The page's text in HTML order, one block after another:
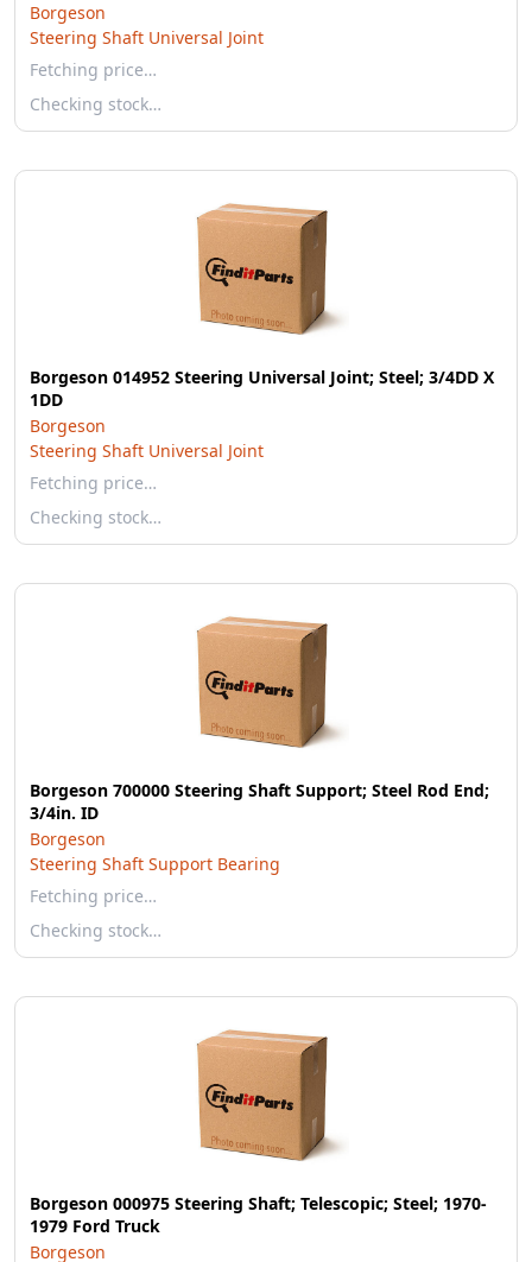
Borgeson
Steering Shaft Universal Joint
Fetching price…
Checking stock…
Borgeson 014952 Steering Universal Joint; Steel; 3/4DD X
1DD
Borgeson
Steering Shaft Universal Joint
Fetching price…
Checking stock…
Borgeson 700000 Steering Shaft Support; Steel Rod End;
3/4in. ID
Borgeson
Steering Shaft Support Bearing
Fetching price…
Checking stock…
Borgeson 000975 Steering Shaft; Telescopic; Steel; 1970-
1979 Ford Truck
Borgeson